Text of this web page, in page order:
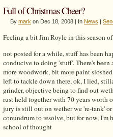
Full of Christmas Cheer?
By mark on Dec 18, 2008 | In News |
Feeling a bit Jim Royle in this season
not posted for a while, stuff has been
conducive to doing 'stuff'. There's
more woodwork, bit more paint
left to tackle down there, ok, I lied,
grinder, objective being to find out
rust held together with 70 years worth
jury is still out on wether we 're-tank'
conundrum to resolve, but for now,
school of thought